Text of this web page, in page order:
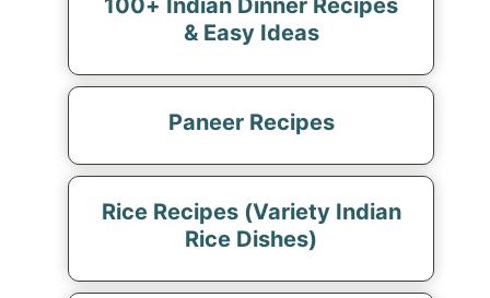
100+ Indian Dinner Recipes
& Easy Ideas
Paneer Recipes
Rice Recipes (Variety Indian
Rice Dishes)